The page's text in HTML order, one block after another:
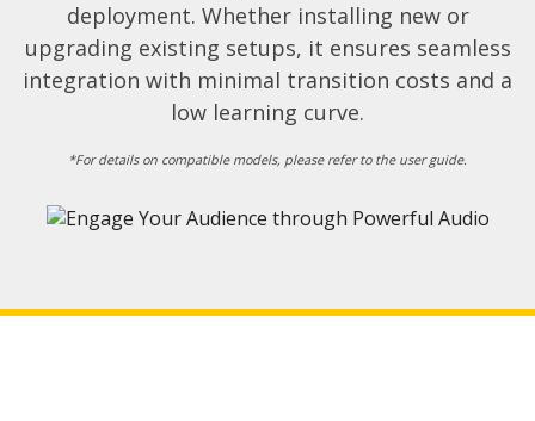
deployment. Whether installing new or
upgrading existing setups, it ensures seamless
integration with minimal transition costs and a
low learning curve.​
*For details on compatible models, please refer to the user guide.​